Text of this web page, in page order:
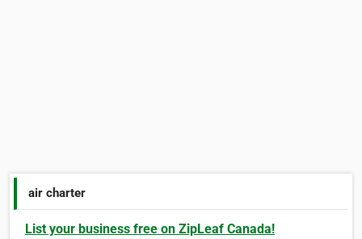
air charter
List your business free on ZipLeaf Canada!